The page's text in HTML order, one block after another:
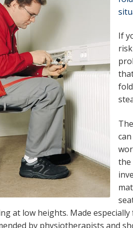
If
the
at low heights. Made
by physiotherapists and